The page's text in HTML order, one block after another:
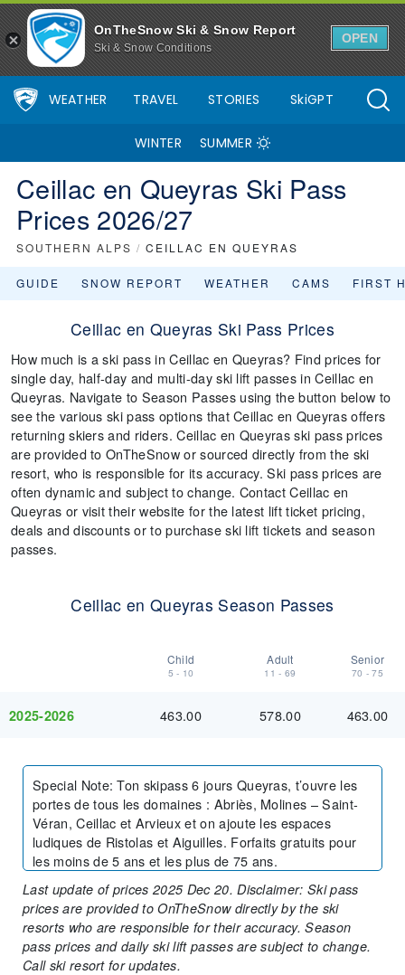
OnTheSnow Ski & Snow Report
Ski & Snow Conditions
OPEN
WEATHER TRAVEL STORIES SkiGPT
WINTER SUMMER
Ceillac en Queyras Ski Pass
Prices 2026/27
SOUTHERN ALPS / CEILLAC EN QUEYRAS
GUIDE SNOW REPORT WEATHER CAMS FIRST
Ceillac en Queyras Ski Pass Prices
How much is a ski pass in Ceillac en Queyras? Find prices for
single day, half-day and multi-day ski lift passes in Ceillac en
Queyras. Navigate to Season Passes using the button below to
see the various ski pass options that Ceillac en Queyras offers
returning skiers and riders. Ceillac en Queyras ski pass prices
are provided to OnTheSnow or sourced directly from the ski
resort, who is responsible for its accuracy. Ski pass prices are
often dynamic and subject to change. Contact Ceillac en
Queyras or visit their website for the latest lift ticket pricing,
deals and discounts or to purchase ski lift tickets and season
passes.
Ceillac en Queyras Season Passes
Child
5 - 10
Adult
11 - 69
Senior
70 - 75
2025-2026 463.00 578.00 463.00
Special Note:Ton skipass 6 jours Queyras, t’ouvre les
portes de tous les domaines : Abriès, Molines – Saint-
Véran, Ceillac et Arvieux et on ajoute les espaces
ludiques de Ristolas et Aiguilles. Forfaits gratuits pour
les moins de 5 ans et les plus de 75 ans.
Last update of prices 2025 Dec 20. Disclaimer: Ski pass
prices are provided to OnTheSnow directly by the ski
resorts who are responsible for their accuracy. Season
pass prices and daily ski lift passes are subject to change.
Call ski resort for updates.